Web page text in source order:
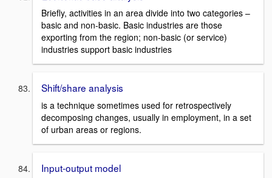
Briefly, activities in an area divide into two categories –
basic and non-basic. Basic industries are those
exporting from the region; non-basic (or service)
industries support basic industries
Shift/share analysis
is a technique sometimes used for retrospectively
decomposing changes, usually in employment, in a set
of urban areas or regions.
Input-output model